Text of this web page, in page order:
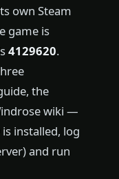
own Steam
game is
4129620.
the
wiki —
installed, log
and run